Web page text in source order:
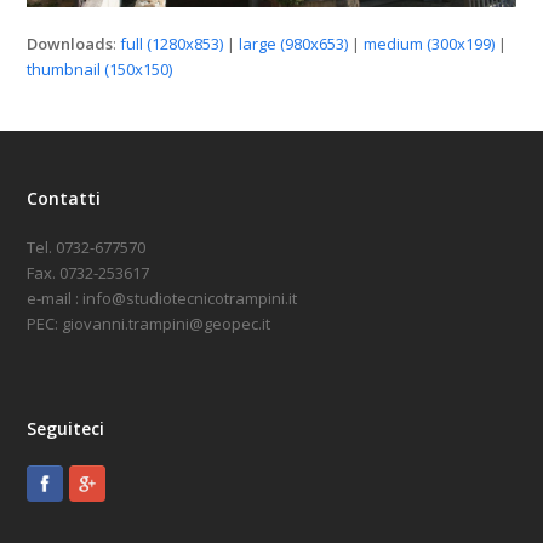
Downloads:full (1280x853) |large (980x653) |medium (300x199) |
thumbnail (150x150)
Contatti
Tel. 0732-677570
Fax. 0732-253617
e-mail : info@studiotecnicotrampini.it
PEC: giovanni.trampini@geopec.it
Seguiteci